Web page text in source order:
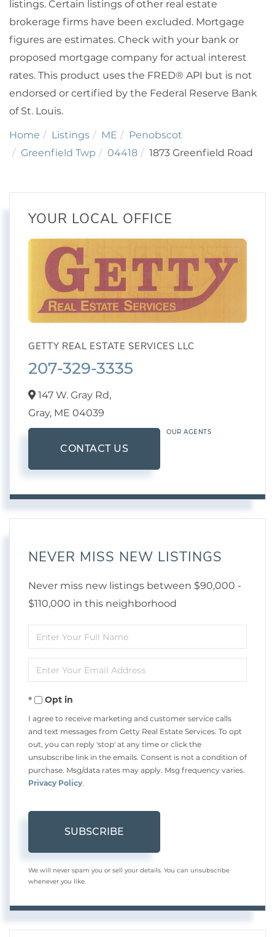
listings. Certain listings of other real estate
brokerage firms have been excluded. Mortgage
figures are estimates. Check with your bank or
proposed mortgage company for actual interest
rates. This product uses the FRED® API but is not
endorsed or certified by the Federal Reserve Bank
of St. Louis.
Home Listings ME
Penobscot
Greenfield Twp
04418 1873 Greenfield Road
YOUR LOCAL OFFICE
GETTY REAL ESTATE SERVICES LLC
207-329-3335
147 W. Gray Rd,
Gray, ME 04039
CONTACT US
OUR AGENTS
NEVER MISS NEW LISTINGS
Never miss new listings between $90,000 -
$110,000 in this neighborhood
Enter
Full
Name
Enter
Your
EmailOpt in
I agree to receive marketing and customer service calls
and text messages from Getty Real Estate Services. To opt
out, you can reply 'stop' at any time or click the
unsubscribe link in the emails. Consent is not a condition of
purchase. Msg/data rates may apply. Msg frequency varies.
Privacy Policy.
SUBSCRIBE
We will never spam you or sell your details. You can unsubscribe
whenever you like.